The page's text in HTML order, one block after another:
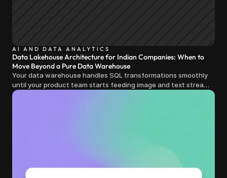
AI AND DATA ANALYTICS
Data Lakehouse Architecture for Indian Companies: When to
Move Beyond a Pure Data Warehouse
Your data warehouse handles SQL transformations smoothly
until your product team starts feeding image and text streams
into production and query costs triple overnight